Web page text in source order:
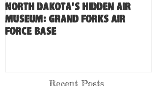
North Dakota's Hidden Air
Museum: Grand Forks Air
Force Base
Recent Posts